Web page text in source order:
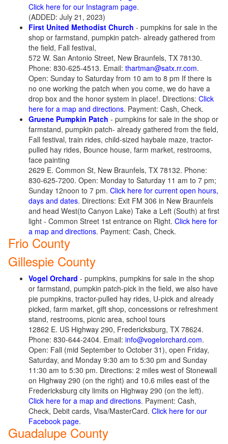
Click here for our Instagram page.
(ADDED: July 21, 2023)
First United Methodist Church - pumpkins for sale in the
shop or farmstand, pumpkin patch- already gathered from
the field, Fall festival,
572 W. San Antonio Street, New Braunfels, TX 78130.
Phone: 830-625-4513. Email: thartman@satx.rr.com.
Open: Sunday to Saturday from 10 am to 8 pm If there is
no one working the patch when you come, we do have a
drop box and the honor system in place!. Directions: Click
here for a map and directions. Payment: Cash, Check.
Gruene Pumpkin Patch - pumpkins for sale in the shop or
farmstand, pumpkin patch- already gathered from the field,
Fall festival, train rides, child-sized haybale maze, tractor-
pulled hay rides, Bounce house, farm market, restrooms,
face painting
2629 E. Common St, New Braunfels, TX 78132. Phone:
830-625-7200. Open: Monday to Saturday 11 am to 7 pm;
Sunday 12noon to 7 pm. Click here for current open hours,
days and dates. Directions: Exit FM 306 in New Braunfels
and head West(to Canyon Lake) Take a Left (South) at first
light - Common Street 1st entrance on Right. Click here for
a map and directions. Payment: Cash, Check.
Frio County
Gillespie County
Vogel Orchard - pumpkins, pumpkins for sale in the shop
or farmstand, pumpkin patch-pick in the field, we also have
pie pumpkins, tractor-pulled hay rides, U-pick and already
picked, farm market, gift shop, concessions or refreshment
stand, restrooms, picnic area, school tours
12862 E. US Highway 290, Fredericksburg, TX 78624.
Phone: 830-644-2404. Email: info@vogelorchard.com.
Open: Fall (mid September to October 31), open Friday,
Saturday, and Monday 9:30 am to 5:30 pm and Sunday
11:30 am to 5:30 pm. Directions: 2 miles west of Stonewall
on Highway 290 (on the right) and 10.6 miles east of the
Fredericksburg city limits on Highway 290 (on the left).
Click here for a map and directions. Payment: Cash,
Check, Debit cards, Visa/MasterCard. Click here for our
Facebook page.
Guadalupe County